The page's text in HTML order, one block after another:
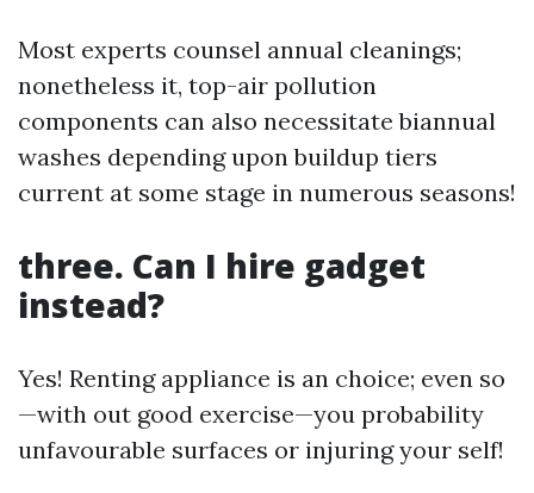
Most experts counsel annual cleanings;
nonetheless it, top-air pollution
components can also necessitate biannual
washes depending upon buildup tiers
current at some stage in numerous seasons!
three. Can I hire gadget
instead?
Yes! Renting appliance is an choice; even so
—with out good exercise—you probability
unfavourable surfaces or injuring your self!